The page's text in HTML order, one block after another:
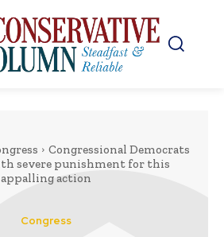
Congressional Democrats
severe punishment for this
appalling action
Congress